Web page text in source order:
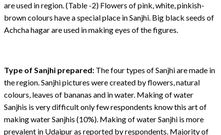
are used in region. (Table -2) Flowers of pink, white, pinkish-
brown colours have a special place in Sanjhi. Big black seeds of
Achcha hagar are used in making eyes of the figures.
Type of Sanjhi prepared: The four types of Sanjhi are made in
the region. Sanjhi pictures were created by flowers, natural
colours, leaves of bananas and in water. Making of water
Sanjhis is very difficult only few respondents know this art of
making water Sanjhis (10%). Making of water Sanjhi is more
prevalent in Udaipur as reported by respondents. Majority of